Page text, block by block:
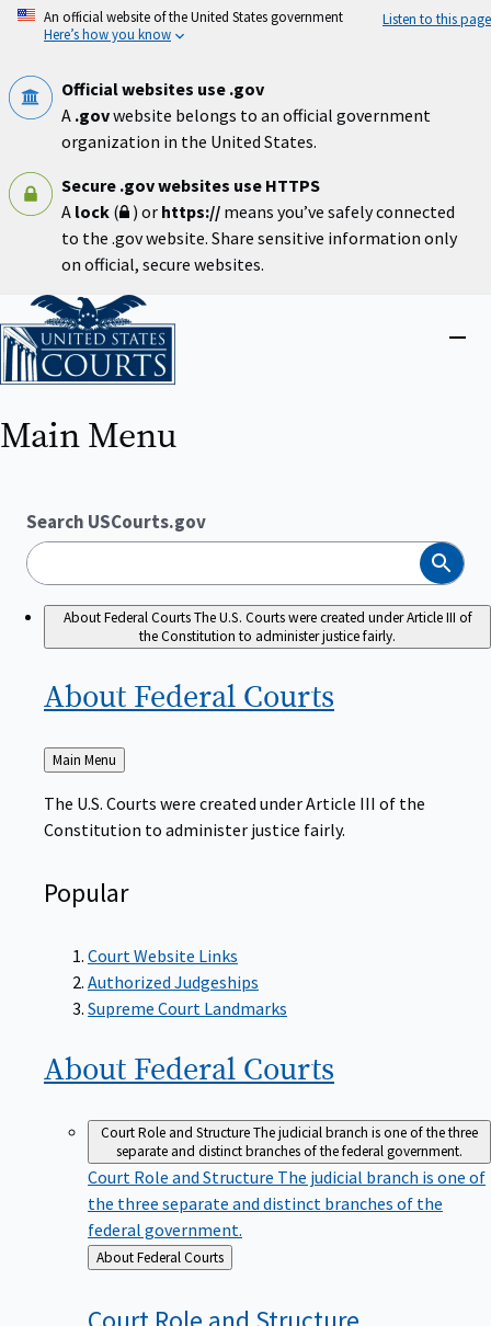
Skip
An official website of the United States government
Here’s how you know
Listen to this page
Official websites use .gov
A .govwebsite belongs to an official government
organization in the United States.
Secure .gov websites use HTTPS
A lock ( ) or https:// means you’ve safely connected
to the .gov website. Share sensitive information only
on official, secure websites.
Home
Main Menu
Search USCourts.gov
Search
About Federal CourtsThe U.S. Courts were created under Article III of
the Constitution to administer justice fairly.
About Federal Courts
Back
to
Main Menu
The U.S. Courts were created under Article III of the
Constitution to administer justice fairly.
Popular
Court Website Links
Authorized Judgeships
Supreme Court Landmarks
About Federal Courts
Court Role and StructureThe judicial branch is one of the three
separate and distinct branches of the federal government.
Court Role and Structure The judicial branch is one of
the three separate and distinct branches of the
federal government.
Back
to
About Federal Courts